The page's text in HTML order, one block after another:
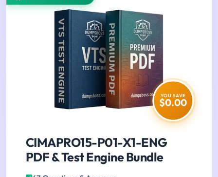
YOU SAVE
$0.00
CIMAPRO15-P01-X1-ENG
PDF & Test Engine Bundle